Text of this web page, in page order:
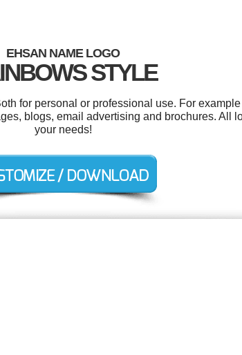
EHSAN NAME LOGO
STYLE
for personal or professional use. For
blogs, email advertising and brochures. All
your needs!